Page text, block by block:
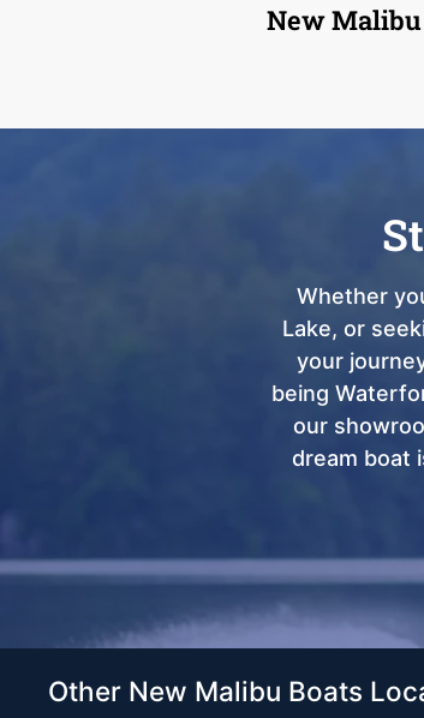
New
Whether
Lake, or
your
being
our
dream boat
Other New Malibu Boats